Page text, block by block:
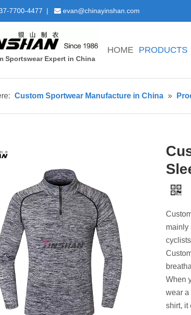
7700-4477 |  evan@chinayinshan.com
Sportswear Expert in China
HOME PRODUCTS
Custom Sportwear Manufacture in China »
mainly
When
wear a
shirt, it